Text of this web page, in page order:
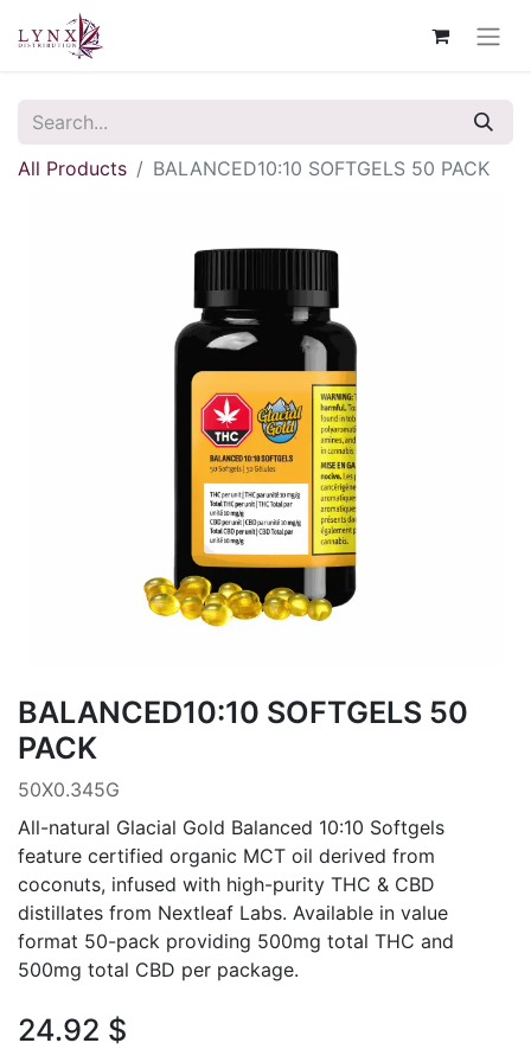
All Products BALANCED10:10 SOFTGELS 50 PACK
BALANCED10:10 SOFTGELS 50
PACK
50X0.345G
All-natural Glacial Gold Balanced 10:10 Softgels
feature certified organic MCT oil derived from
coconuts, infused with high-purity THC & CBD
distillates from Nextleaf Labs. Available in value
format 50-pack providing 500mg total THC and
500mg total CBD per package.
24.92 $